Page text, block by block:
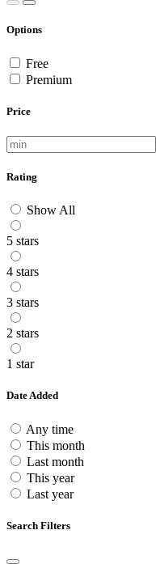
Options
Free
Premium
Price
Rating
Show All
5 stars
4 stars
3 stars
2 stars
1 star
Date Added
Any time
This month
Last month
This year
Last year
Search Filters